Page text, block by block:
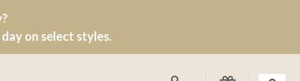
on select styles.